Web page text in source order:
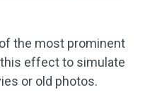
the most prominent
effect to simulate
or old photos.